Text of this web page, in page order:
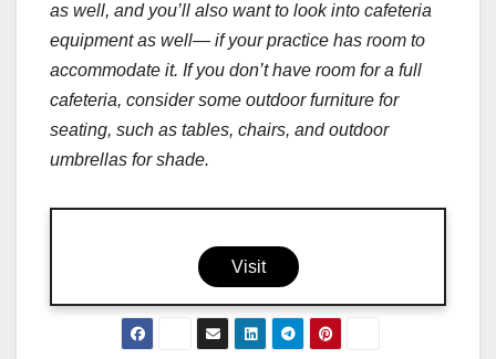
as well, and you’ll also want to look into cafeteria
equipment as well— if your practice has room to
accommodate it. If you don’t have room for a full
cafeteria, consider some outdoor furniture for
seating, such as tables, chairs, and outdoor
umbrellas for shade.
Visit